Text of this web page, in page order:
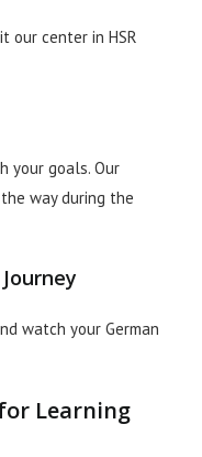
our center in HSR
your goals. Our
way during the
watch your German
Learning